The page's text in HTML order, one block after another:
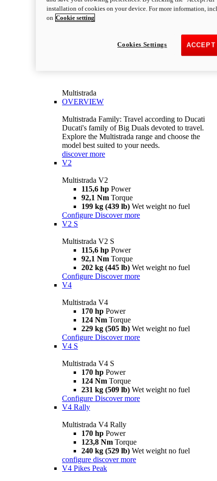
Multistrada
OVERVIEW
Multistrada Family: Travel according to Ducati
Ducati's family of Big Duals devoted to travel.
Explore the Multistrada range and choose the
model best suited to your needs.
discover more
V2
Multistrada V2
115,6 hp Power
92,1 Nm Torque
199 kg (439 lb) Wet weight no fuel
Configure Discover more
V2 S
Multistrada V2 S
115,6 hp Power
92,1 Nm Torque
202 kg (445 lb) Wet weight no fuel
Configure Discover more
V4
Multistrada V4
170 hp Power
124 Nm Torque
229 kg (505 lb) Wet weight no fuel
Configure Discover more
V4 S
Multistrada V4 S
170 hp Power
124 Nm Torque
231 kg (509 lb) Wet weight no fuel
Configure Discover more
V4 Rally
Multistrada V4 Rally
170 hp Power
123,8 Nm Torque
240 kg (529 lb) Wet weight no fuel
configure discover more
V4 Pikes Peak
installation of cookies on your device. For more information,
on Cookie setting
Cookies Settings